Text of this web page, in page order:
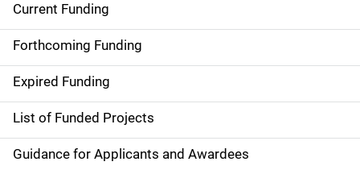
M
a
i
n
n
Current Funding
Forthcoming Funding
Expired Funding
List of Funded Projects
Guidance for Applicants and Awardees